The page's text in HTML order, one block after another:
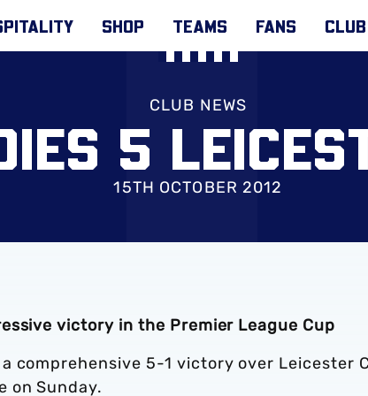
SHOP TEAMS FANS CLUB
CLUB NEWS
5
15TH OCTOBER 2012
victory in the Premier League Cup
a comprehensive 5-1 victory over Leicester
on Sunday.